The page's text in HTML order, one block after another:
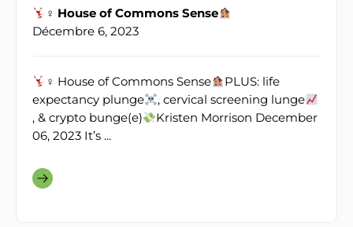
♀ House of Commons Sense
Décembre 6, 2023
♀ House of Commons Sense
PLUS: life
expectancy plunge
, cervical screening lunge
, & crypto bunge(e)
Kristen Morrison December
06, 2023 It’s ...